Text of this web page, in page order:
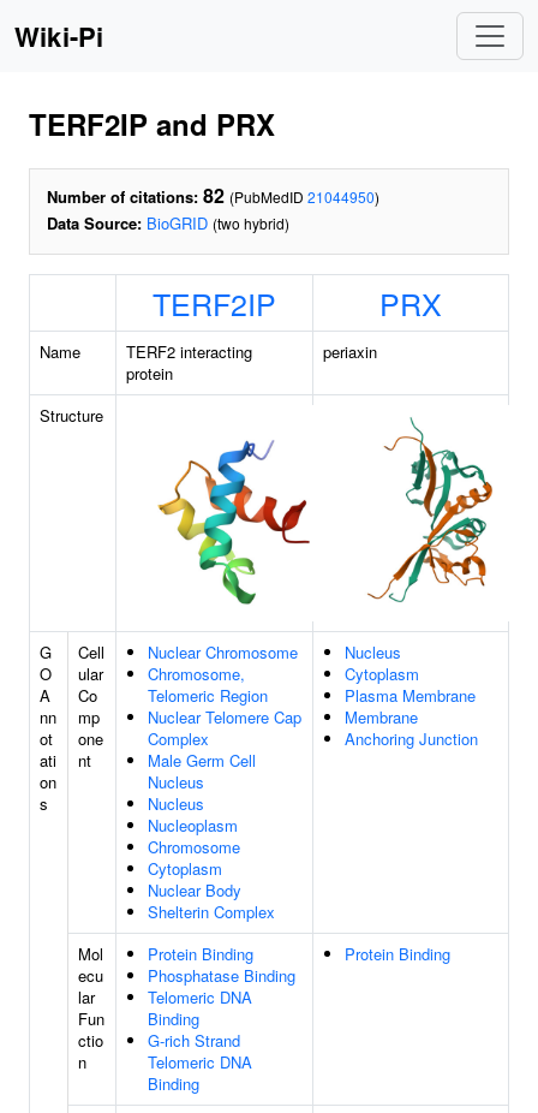
Wiki-Pi
TERF2IP and PRX
Number of citations: 82 (PubMedID 21044950)
Data Source: BioGRID (two hybrid)
TERF2IP PRX
Name
TERF2 interacting
protein
periaxin
Structure
G
O
A
nn
ot
ati
on
s
Cell
ular
Co
mp
one
nt
Nuclear Chromosome
Chromosome,
Telomeric Region
Nuclear Telomere Cap
Complex
Male Germ Cell
Nucleus
Nucleus
Nucleoplasm
Chromosome
Cytoplasm
Nuclear Body
Shelterin Complex
Nucleus
Cytoplasm
Plasma Membrane
Membrane
Anchoring Junction
Mol
ecu
lar
Fun
ctio
n
Protein Binding
Phosphatase Binding
Telomeric DNA
Binding
G-rich Strand
Telomeric DNA
Binding
Protein Binding